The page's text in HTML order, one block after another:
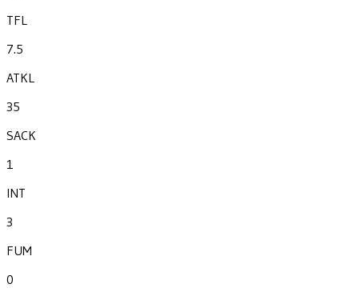
TFL
7.5
ATKL
35
SACK
1
INT
3
FUM
0